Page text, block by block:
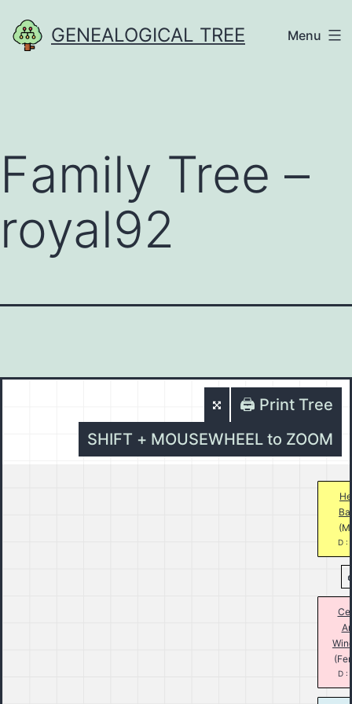
to
GENEALOGICAL TREE Menu
Family Tree –
royal92
🖨️ Print Tree
SHIFT + MOUSEWHEEL to ZOOM
D :
D :